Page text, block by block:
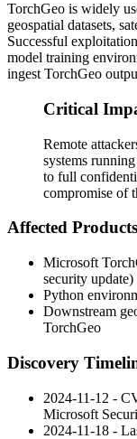
TorchGeo is widely
geospatial datasets,
Successful
model training
ingest TorchGeo
Critical
Remote
systems
to full
compromise of
Affected Products
Microsoft
security update)
Python
Downstream
TorchGeo
Discovery
2024-11-12 -
Microsoft
2024-11-18 -